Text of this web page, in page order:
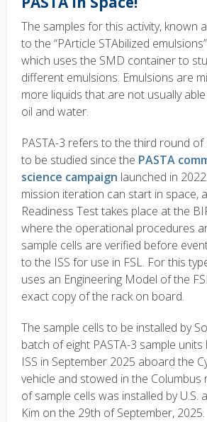
The samples for this activity, known
to the “PArticle STAbilized
which uses the SMD container to
different emulsions. Emulsions are
more liquids that are not usually
oil and water.
PASTA-3 refers to the third round of
to be studied since the PASTA
science campaign launched in
mission iteration can start in space,
Readiness Test takes place at the
where the operational procedures
sample cells are verified before
to the ISS for use in FSL. For this
uses an Engineering Model of the
exact copy of the rack on board.
The sample cells to be installed by
batch of eight PASTA-3 sample
ISS in September 2025 aboard the
vehicle and stowed in the Columbus
of sample cells was installed by U.S.
Kim on the 29th of September, 2025.